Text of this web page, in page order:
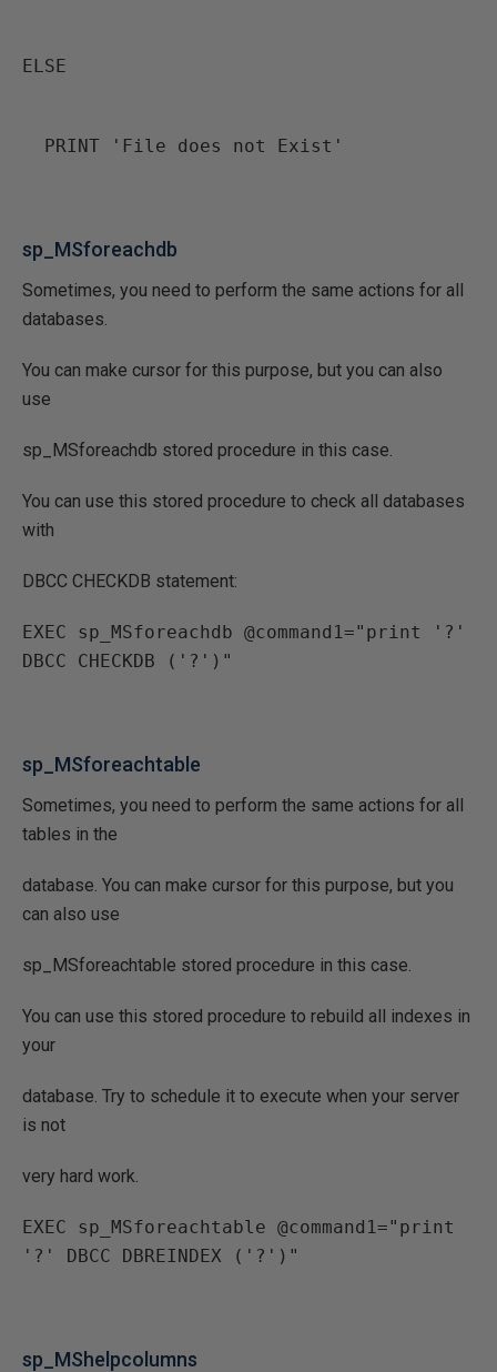
ELSE
  PRINT 'File does not Exist'
sp_MSforeachdb
Sometimes, you need to perform the same actions for all
databases.
You can make cursor for this purpose, but you can also
use
sp_MSforeachdb stored procedure in this case.
You can use this stored procedure to check all databases
with
DBCC CHECKDB statement:
EXEC sp_MSforeachdb @command1="print '?'
DBCC CHECKDB ('?')"
sp_MSforeachtable
Sometimes, you need to perform the same actions for all
tables in the
database. You can make cursor for this purpose, but you
can also use
sp_MSforeachtable stored procedure in this case.
You can use this stored procedure to rebuild all indexes in
your
database. Try to schedule it to execute when your server
is not
very hard work.
EXEC sp_MSforeachtable @command1="print
'?' DBCC DBREINDEX ('?')"
sp_MShelpcolumns